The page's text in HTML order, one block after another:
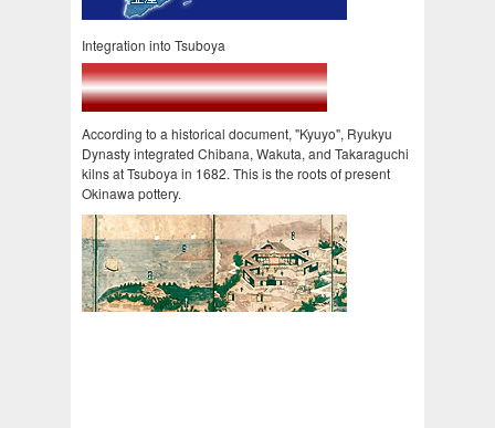
Integration into Tsuboya
According to a historical document, "Kyuyo", Ryukyu
Dynasty integrated Chibana, Wakuta, and Takaraguchi
kilns at Tsuboya in 1682. This is the roots of present
Okinawa pottery.